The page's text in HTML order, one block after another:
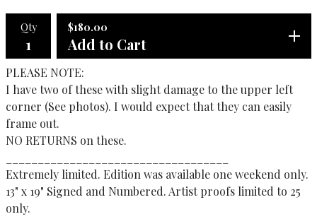
Qty $180.00
Add to Cart
PLEASE NOTE:
I have two of these with slight damage to the upper left
corner (See photos). I would expect that they can easily
frame out.
NO RETURNS on these.
Extremely limited. Edition was available one weekend only.
13" x 19" Signed and Numbered. Artist proofs limited to 25
only.